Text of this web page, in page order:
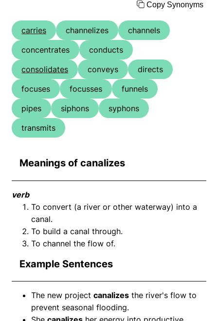
Copy Synonyms
carries channelizes
channels
concentrates
conducts
consolidates
conveys
directs
focuses
focusses
funnels
pipes
siphons
syphons
transmits
Meanings of canalizes
verb
To convert (a river or other waterway) into a
canal.
To build a canal through.
To channel the flow of.
Example Sentences
The new project canalizes the river's flow to
prevent seasonal flooding.